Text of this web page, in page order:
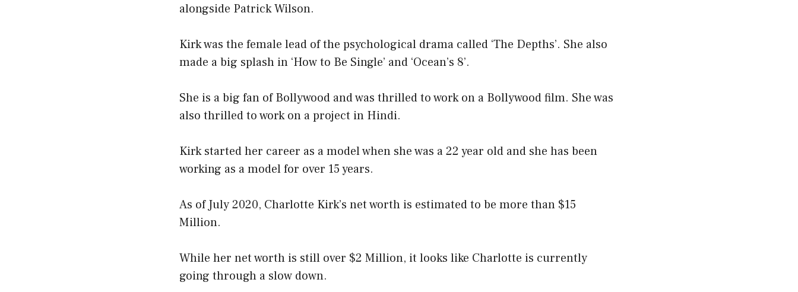
alongside Patrick Wilson.
Kirk was the female lead of the psychological drama called ‘The Depths’. She also
made a big splash in ‘How to Be Single’ and ‘Ocean’s 8’.
She is a big fan of Bollywood and was thrilled to work on a Bollywood film. She was
also thrilled to work on a project in Hindi.
Kirk started her career as a model when she was a 22 year old and she has been
working as a model for over 15 years.
As of July 2020, Charlotte Kirk’s net worth is estimated to be more than $15
Million.
While her net worth is still over $2 Million, it looks like Charlotte is currently
going through a slow down.